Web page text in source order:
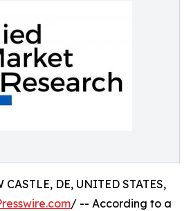
DE, UNITED STATES,
/ -- According to a